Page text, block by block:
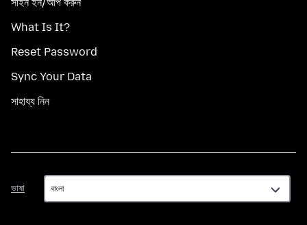
What Is It?
Reset Password
Sync Your Data
সাহায্য নিন
ভাষা
ভাষা